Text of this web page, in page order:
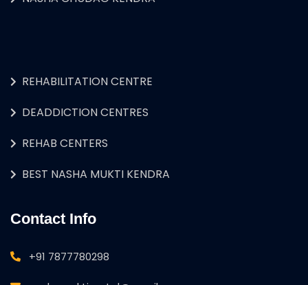
REHABILITATION CENTRE
DEADDICTION CENTRES
REHAB CENTERS
BEST NASHA MUKTI KENDRA
Contact Info
+91 7877780298